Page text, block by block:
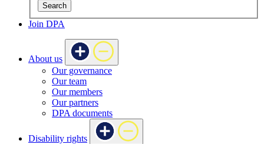
Search
Join DPA
About us
Our governance
Our team
Our members
Our partners
DPA documents
Disability rights